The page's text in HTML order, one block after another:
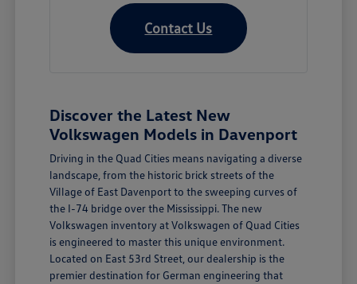
Contact Us
Discover the Latest New
Volkswagen Models in Davenport
Driving in the Quad Cities means navigating a diverse
landscape, from the historic brick streets of the
Village of East Davenport to the sweeping curves of
the I-74 bridge over the Mississippi. The new
Volkswagen inventory at Volkswagen of Quad Cities
is engineered to master this unique environment.
Located on East 53rd Street, our dealership is the
premier destination for German engineering that